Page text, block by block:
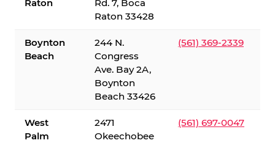
Raton
Rd. 7, Boca
Raton 33428
Boynton
Beach
244 N.
Congress
Ave. Bay 2A,
Boynton
Beach 33426
(561) 369-2339
West
Palm
2471
Okeechobee
(561) 697-0047